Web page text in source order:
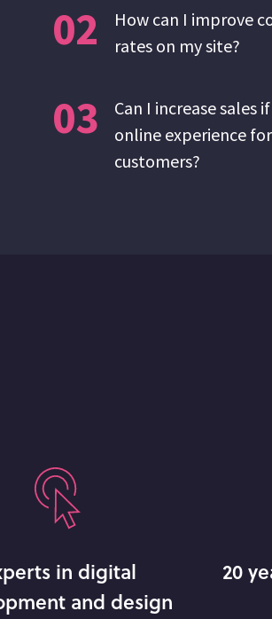
02
How can I improve
rates on my site?
03
Can I increase sales
online experience
customers?
in digital
and design
20